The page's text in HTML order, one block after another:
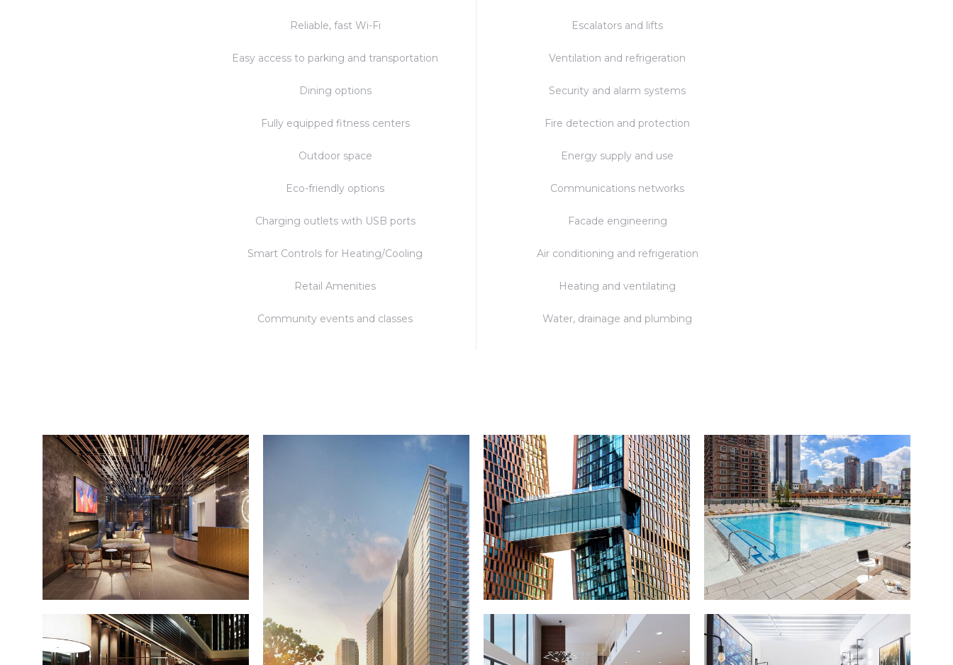
Reliable, fast Wi-Fi
Easy access to parking and transportation
Dining options
Fully equipped fitness centers
Outdoor space
Eco-friendly options
Charging outlets with USB ports
Smart Controls for Heating/Cooling
Retail Amenities
Community events and classes
Escalators and lifts
Ventilation and refrigeration
Security and alarm systems
Fire detection and protection
Energy supply and use
Communications networks
Facade engineering
Air conditioning and refrigeration
Heating and ventilating
Water, drainage and plumbing